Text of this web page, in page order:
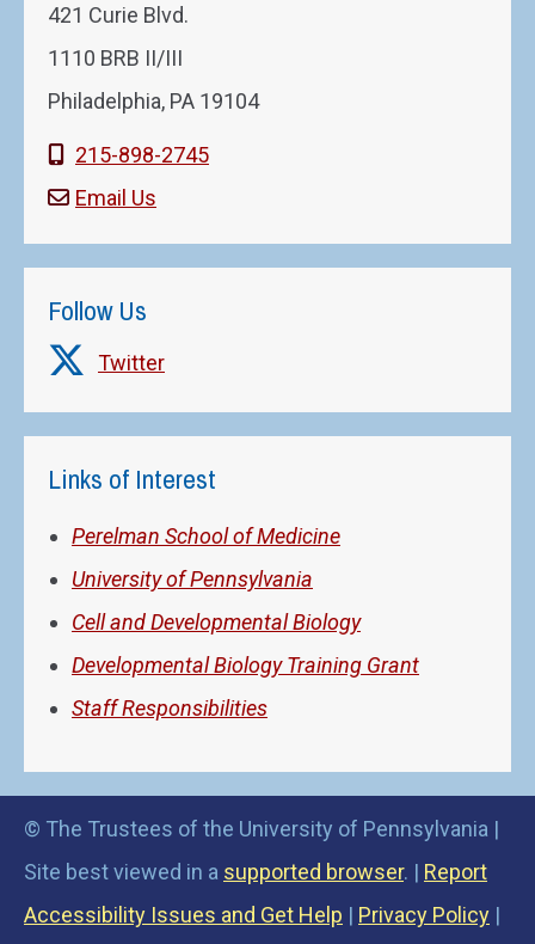
421 Curie Blvd.
1110 BRB II/III
Philadelphia, PA 19104
215-898-2745
Email Us
Follow Us
Twitter
Links of Interest
Perelman School of Medicine
University of Pennsylvania
Cell and Developmental Biology
Developmental Biology Training Grant
Staff Responsibilities
© The Trustees of the University of Pennsylvania |
Site best viewed in a supported browser. | Report
Accessibility Issues and Get Help | Privacy Policy |